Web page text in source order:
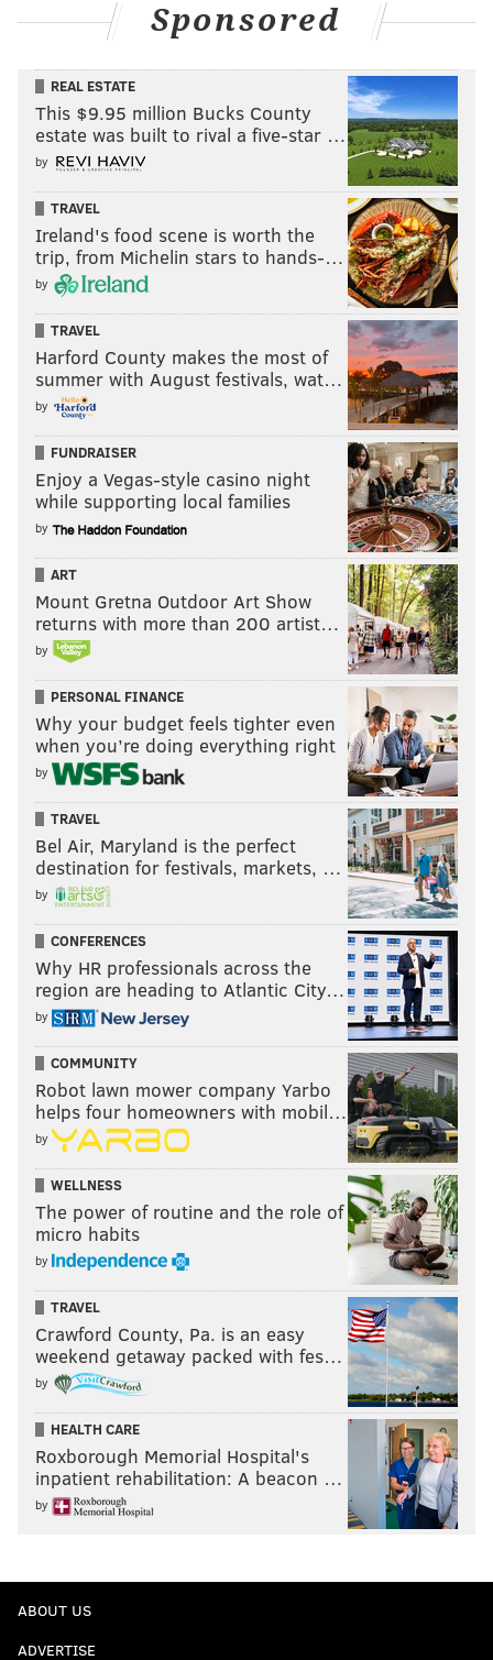
Sponsored
REAL ESTATE
This $9.95 million Bucks County
estate was built to rival a five-star …
by
TRAVEL
Ireland's food scene is worth the
trip, from Michelin stars to hands-…
by
TRAVEL
Harford County makes the most of
summer with August festivals, wat…
by
FUNDRAISER
Enjoy a Vegas-style casino night
while supporting local families
by
ART
Mount Gretna Outdoor Art Show
returns with more than 200 artist…
by
PERSONAL FINANCE
Why your budget feels tighter even
when you’re doing everything right
by
TRAVEL
Bel Air, Maryland is the perfect
destination for festivals, markets, …
by
CONFERENCES
Why HR professionals across the
region are heading to Atlantic City…
by
COMMUNITY
Robot lawn mower company Yarbo
helps four homeowners with mobil…
by
WELLNESS
The power of routine and the role of
micro habits
by
TRAVEL
Crawford County, Pa. is an easy
weekend getaway packed with fes…
by
HEALTH CARE
Roxborough Memorial Hospital's
inpatient rehabilitation: A beacon …
by
ABOUT US
ADVERTISE